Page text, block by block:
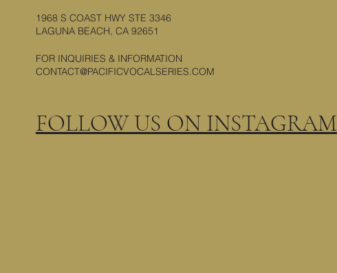
1968 S COAST HWY STE 3346
LAGUNA BEACH, CA 92651
FOLLOW US ON INSTAGRAM
FOR INQUIRIES & INFORMATION
CONTACT@PACIFICVOCALSERIES.COM